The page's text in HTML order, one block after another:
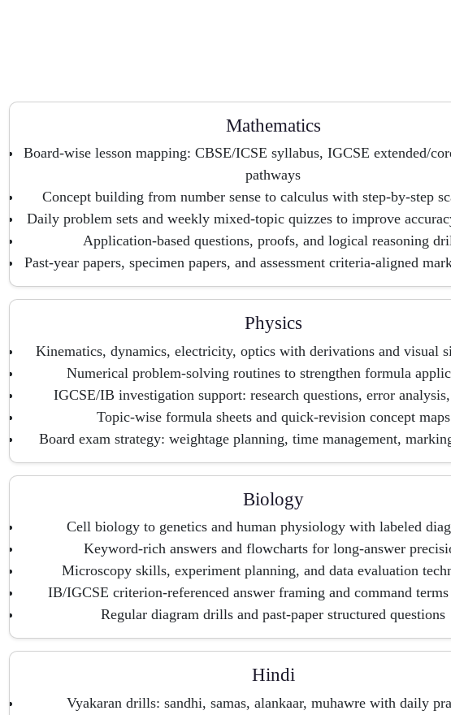
Mathematics
Board-wise lesson mapping: CBSE/ICSE syllabus, IGCSE extended/
pathways
Concept building from number sense to calculus with step-by-step
Daily problem sets and weekly mixed-topic quizzes to improve
Application-based questions, proofs, and logical reasoning
Past-year papers, specimen papers, and assessment criteria-aligned
Physics
Kinematics, dynamics, electricity, optics with derivations and visual
Numerical problem-solving routines to strengthen formula
IGCSE/IB investigation support: research questions, error
Topic-wise formula sheets and quick-revision concept maps
Board exam strategy: weightage planning, time management,
Biology
Cell biology to genetics and human physiology with labeled
Keyword-rich answers and flowcharts for long-answer
Microscopy skills, experiment planning, and data evaluation
IB/IGCSE criterion-referenced answer framing and command
Regular diagram drills and past-paper structured questions
Hindi
Vyakaran drills: sandhi, samas, alankaar, muhawre with daily